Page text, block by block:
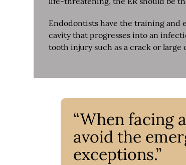
Endodontists have the training and
cavity that progresses into an
tooth injury such as a crack or
“When facing
avoid the
exceptions.”